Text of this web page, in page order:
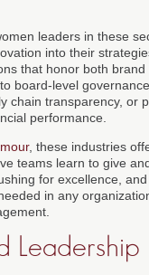
leaders in these
into their
that honor both brand
board-level
chain transparency, or
performance.
, these industries
teams learn to give
for excellence,
in any
Leadership